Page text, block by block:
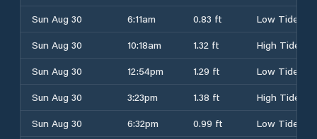
Sun Aug 30
6:11am 0.83 ft
Low Tide
Sun Aug 30
10:18am 1.32 ft
High Tide
Sun Aug 30
12:54pm 1.29 ft
Low Tide
Sun Aug 30
3:23pm 1.38 ft
High Tide
Sun Aug 30
6:32pm 0.99 ft
Low Tide